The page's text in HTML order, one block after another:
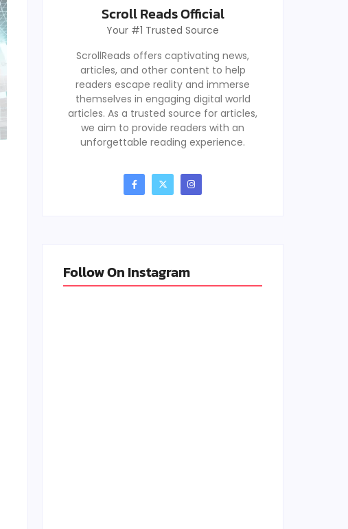
Scroll Reads Official
Your #1 Trusted Source
ScrollReads offers captivating news,
articles, and other content to help
readers escape reality and immerse
themselves in engaging digital world
articles. As a trusted source for articles,
we aim to provide readers with an
unforgettable reading experience.
Follow On Instagram